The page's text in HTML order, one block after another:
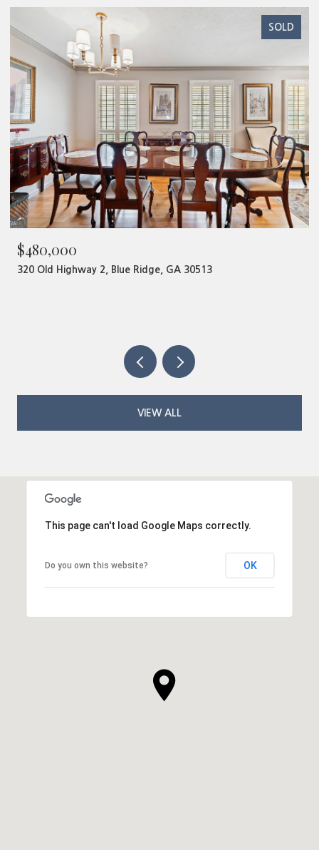
SOLD
$480,000
320 Old Highway 2, Blue Ridge, GA 30513
VIEW ALL
This page can't load Google Maps correctly.
Do you own this website? OK